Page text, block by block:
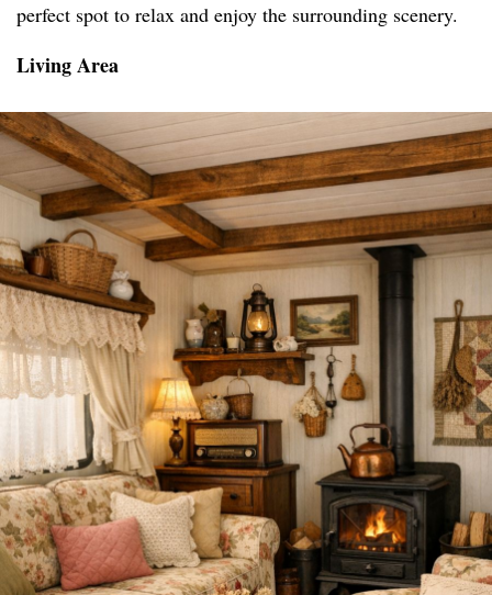
perfect spot to relax and enjoy the surrounding scenery.
Living Area